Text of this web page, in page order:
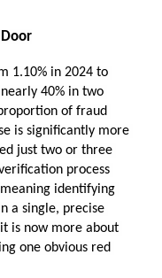
1.10% in 2024 to
40% in two
of fraud
is significantly more
just two or three
process
identifying
a single, precise
is now more about
one obvious red